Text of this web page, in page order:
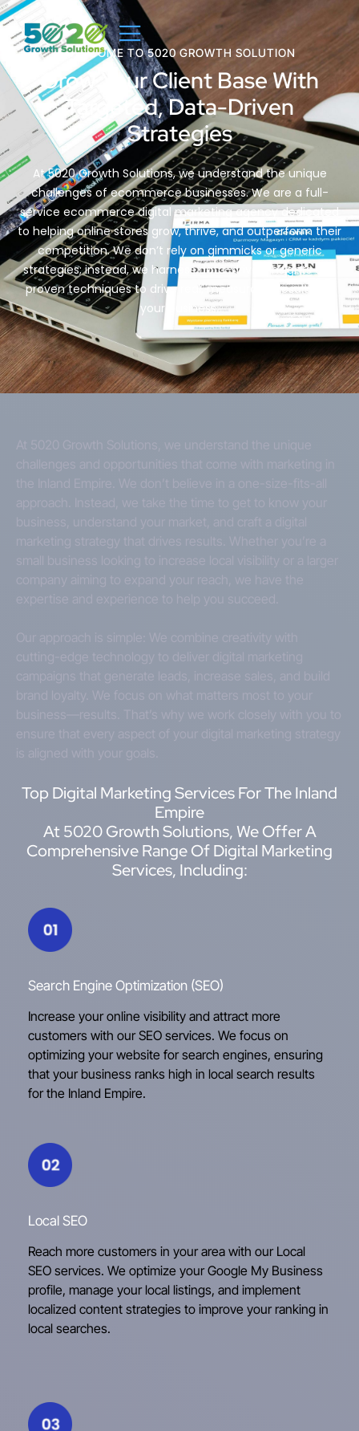
WELCOME TO 5020 GROWTH SOLUTION
Grow Your Client Base With
Targeted, Data-Driven
Strategies
At 5020 Growth Solutions, we understand the unique
challenges of ecommerce businesses. We are a full-
service ecommerce digital marketing agency dedicated
to helping online stores grow, thrive, and outperform their
competition. We don’t rely on gimmicks or generic
strategies; instead, we harness data-driven insights and
proven techniques to drive real, measurable results for
your business.
business—results. That’s why we work closely with you to
Top Digital Marketing Services For The Inland
Empire
At 5020 Growth Solutions, We Offer A
Comprehensive Range Of Digital Marketing
Services, Including:
Search Engine Optimization (SEO)
Increase your online visibility and attract more
customers with our SEO services. We focus on
optimizing your website for search engines, ensuring
that your business ranks high in local search results
for the Inland Empire.
Local SEO
Reach more customers in your area with our Local
SEO services. We optimize your Google My Business
profile, manage your local listings, and implement
localized content strategies to improve your ranking in
local searches.